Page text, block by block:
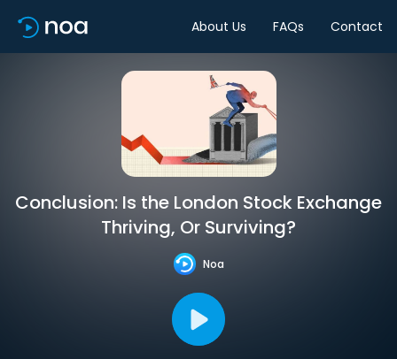
About Us FAQs Contact
Conclusion: Is the London Stock Exchange
Thriving, Or Surviving?
Noa